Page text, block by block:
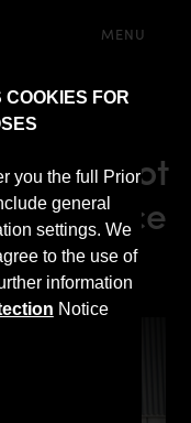
COOKIES FOR
you the full Prior
general
settings. We
to the use of
information
Notice
MENU
Royce